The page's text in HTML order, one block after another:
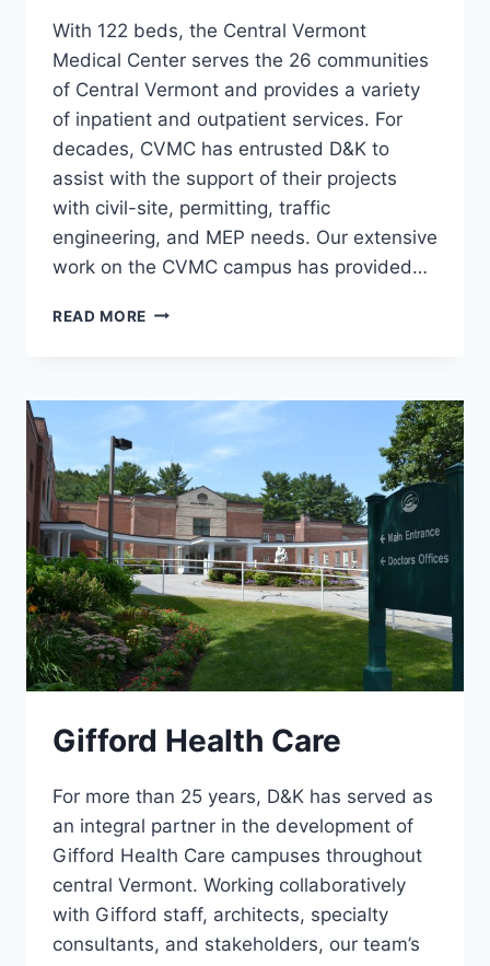
With 122 beds, the Central Vermont
Medical Center serves the 26 communities
of Central Vermont and provides a variety
of inpatient and outpatient services. For
decades, CVMC has entrusted D&K to
assist with the support of their projects
with civil-site, permitting, traffic
engineering, and MEP needs. Our extensive
work on the CVMC campus has provided…
READ MORE CENTRAL
Gifford Health Care
For more than 25 years, D&K has served as
an integral partner in the development of
Gifford Health Care campuses throughout
central Vermont. Working collaboratively
with Gifford staff, architects, specialty
consultants, and stakeholders, our team’s